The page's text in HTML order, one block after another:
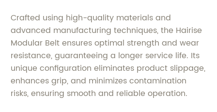
Crafted using high-quality materials and
advanced manufacturing techniques, the Hairise
Modular Belt ensures optimal strength and wear
resistance, guaranteeing a longer service life. Its
unique configuration eliminates product slippage,
enhances grip, and minimizes contamination
risks, ensuring smooth and reliable operation.